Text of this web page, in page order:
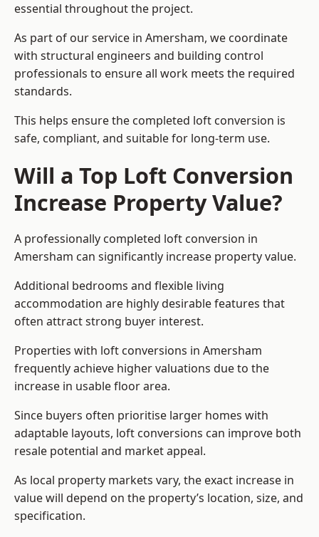
essential throughout the project.
As part of our service in Amersham, we coordinate
with structural engineers and building control
professionals to ensure all work meets the required
standards.
This helps ensure the completed loft conversion is
safe, compliant, and suitable for long-term use.
Will a Top Loft Conversion
Increase Property Value?
A professionally completed loft conversion in
Amersham can significantly increase property value.
Additional bedrooms and flexible living
accommodation are highly desirable features that
often attract strong buyer interest.
Properties with loft conversions in Amersham
frequently achieve higher valuations due to the
increase in usable floor area.
Since buyers often prioritise larger homes with
adaptable layouts, loft conversions can improve both
resale potential and market appeal.
As local property markets vary, the exact increase in
value will depend on the property’s location, size, and
specification.